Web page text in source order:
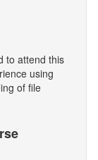
to attend this
using
of file